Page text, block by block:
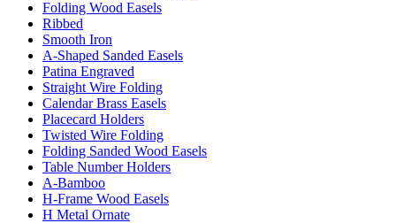
Folding Wood Easels
Ribbed
Smooth Iron
A-Shaped Sanded Easels
Patina Engraved
Straight Wire Folding
Calendar Brass Easels
Placecard Holders
Twisted Wire Folding
Folding Sanded Wood Easels
Table Number Holders
A-Bamboo
H-Frame Wood Easels
H Metal Ornate